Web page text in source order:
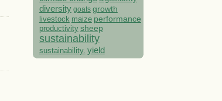
diversity goats growth
livestock maize performance
productivity sheep
sustainability
sustainability. yield